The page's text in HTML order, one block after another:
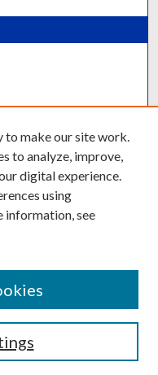
to make our site work.
to analyze, improve,
digital experience.
using
information, see